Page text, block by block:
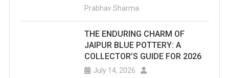
Prabhav Sharma
THE ENDURING CHARM OF
JAIPUR BLUE POTTERY: A
COLLECTOR’S GUIDE FOR 2026
July 14, 2026